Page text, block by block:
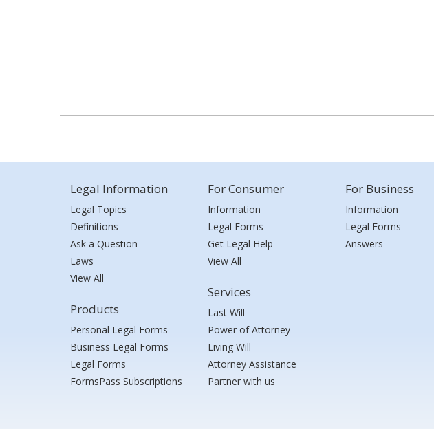
Legal Information
Legal Topics
Definitions
Ask a Question
Laws
View All
Products
Personal Legal Forms
Business Legal Forms
Legal Forms
FormsPass Subscriptions
For Consumer
Information
Legal Forms
Get Legal Help
View All
Services
Last Will
Power of Attorney
Living Will
Attorney Assistance
Partner with us
For Business
Information
Legal Forms
Answers